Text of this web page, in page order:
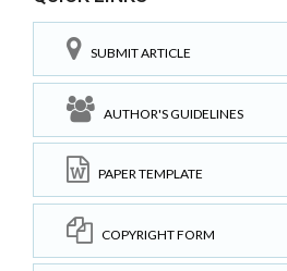
SUBMIT ARTICLE
AUTHOR'S GUIDELINES
PAPER TEMPLATE
COPYRIGHT FORM